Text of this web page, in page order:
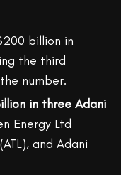
billion in
the third
number.
in three Adani
Energy Ltd
and Adani